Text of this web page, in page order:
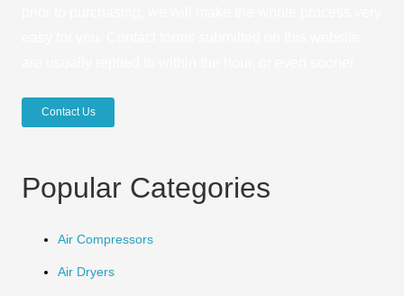
Contact Us
Popular Categories
Air Compressors
Air Dryers